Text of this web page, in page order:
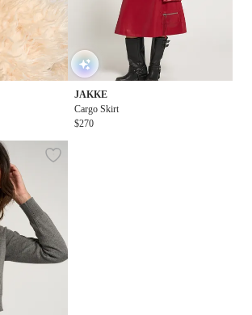
JAKKE
Cargo Skirt
$270